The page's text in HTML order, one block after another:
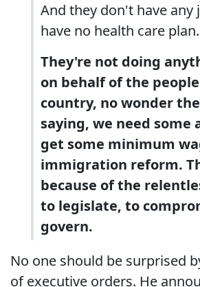
And they don't have any
have no health care plan.
They're not doing
on behalf of the
country, no wonder
saying, we need some
get some minimum
immigration reform.
because of the
to legislate, to
govern.
No one should be surprised
of executive orders. He